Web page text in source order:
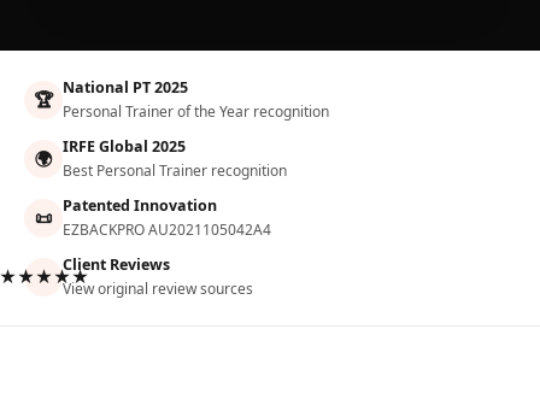
🏆 National PT 2025
Personal Trainer of the Year recognition
🌍 IRFE Global 2025
Best Personal Trainer recognition
📜 Patented Innovation
EZBACKPRO AU2021105042A4
Client Reviews
View original review sources